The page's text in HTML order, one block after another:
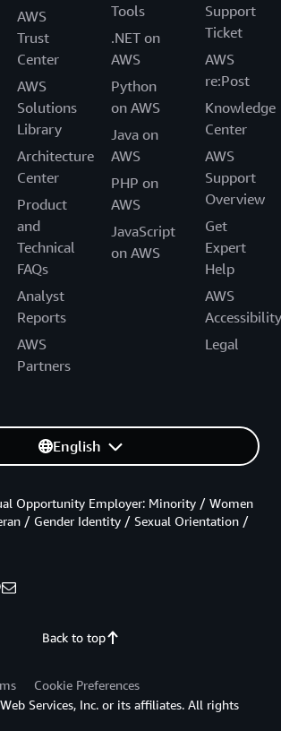
AWS
Trust
Center
AWS
Solutions
Library
Architecture
Center
Product
and
Technical
FAQs
Analyst
Reports
AWS
Partners
Tools
.NET on
AWS
Python
on AWS
Java on
AWS
PHP on
AWS
JavaScript
on AWS
Support
Ticket
AWS
re:Post
Knowledge
Center
AWS
Support
Overview
Get
Expert
Help
AWS
Accessibility
Legal
English
Back to top
Opportunity Employer: Minority / Women
/ Gender Identity / Sexual Orientation /
Cookie Preferences
Services, Inc. or its affiliates. All rights